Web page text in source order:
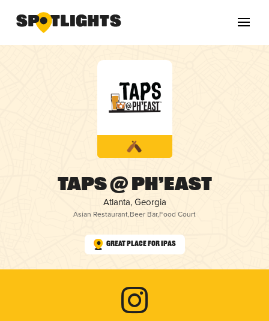
TAPS @ PH’EAST
Atlanta, Georgia
Asian Restaurant,Beer Bar,Food Court
Great Place for IPAs